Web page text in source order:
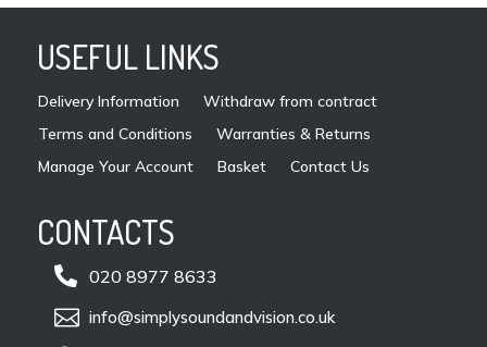
USEFUL LINKS
Delivery Information
Withdraw from contract
Terms and Conditions
Warranties & Returns
Manage Your Account
Basket Contact Us
CONTACTS
 020 8977 8633
 info@simplysoundandvision.co.uk